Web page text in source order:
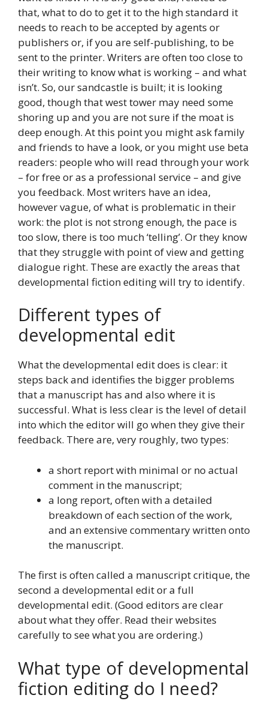
that, what to do to get it to the high standard it
needs to reach to be accepted by agents or
publishers or, if you are self-publishing, to be
sent to the printer. Writers are often too close to
their writing to know what is working – and what
isn’t. So, our sandcastle is built; it is looking
good, though that west tower may need some
shoring up and you are not sure if the moat is
deep enough. At this point you might ask family
and friends to have a look, or you might use beta
readers: people who will read through your work
– for free or as a professional service – and give
you feedback. Most writers have an idea,
however vague, of what is problematic in their
work: the plot is not strong enough, the pace is
too slow, there is too much ‘telling’. Or they know
that they struggle with point of view and getting
dialogue right. These are exactly the areas that
developmental fiction editing will try to identify.
Different types of
developmental edit
What the developmental edit does is clear: it
steps back and identifies the bigger problems
that a manuscript has and also where it is
successful. What is less clear is the level of detail
into which the editor will go when they give their
feedback. There are, very roughly, two types:
a short report with minimal or no actual
comment in the manuscript;
a long report, often with a detailed
breakdown of each section of the work,
and an extensive commentary written onto
the manuscript.
The first is often called a manuscript critique, the
second a developmental edit or a full
developmental edit. (Good editors are clear
about what they offer. Read their websites
carefully to see what you are ordering.)
What type of developmental
fiction editing do I need?